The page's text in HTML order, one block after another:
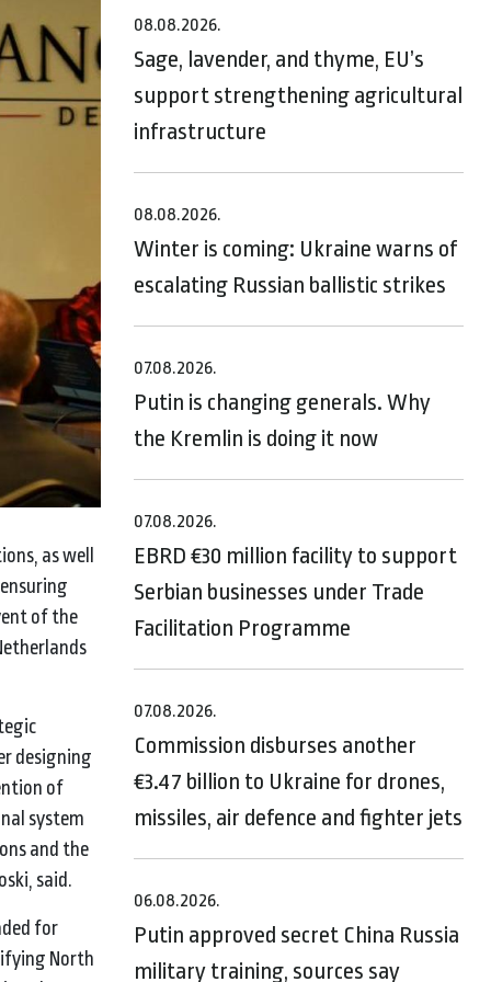
as well
of the
designing
of
system
and the
said.
for
North
08.08.2026.
Sage, lavender, and thyme, EU’s
support strengthening agricultural
infrastructure
08.08.2026.
Winter is coming: Ukraine warns of
escalating Russian ballistic strikes
07.08.2026.
Putin is changing generals. Why
the Kremlin is doing it now
07.08.2026.
EBRD €30 million facility to support
Serbian businesses under Trade
Facilitation Programme
07.08.2026.
Commission disburses another
€3.47 billion to Ukraine for drones,
missiles, air defence and fighter jets
06.08.2026.
Putin approved secret China Russia
military training, sources say